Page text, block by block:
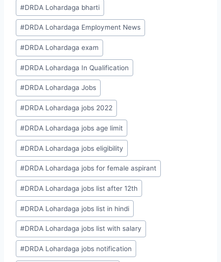
#DRDA Lohardaga bharti
#DRDA Lohardaga Employment News
#DRDA Lohardaga exam
#DRDA Lohardaga In Qualification
#DRDA Lohardaga Jobs
#DRDA Lohardaga jobs 2022
#DRDA Lohardaga jobs age limit
#DRDA Lohardaga jobs eligibility
#DRDA Lohardaga jobs for female aspirant
#DRDA Lohardaga jobs list after 12th
#DRDA Lohardaga jobs list in hindi
#DRDA Lohardaga jobs list with salary
#DRDA Lohardaga jobs notification